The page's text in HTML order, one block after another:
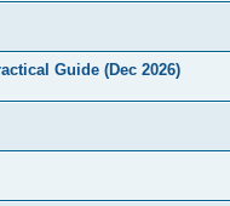
Guide (Dec 2026)